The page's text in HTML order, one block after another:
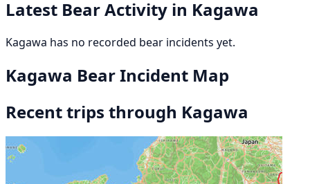
Latest Bear Activity in Kagawa
Kagawa has no recorded bear incidents yet.
Kagawa Bear Incident Map
Recent trips through Kagawa